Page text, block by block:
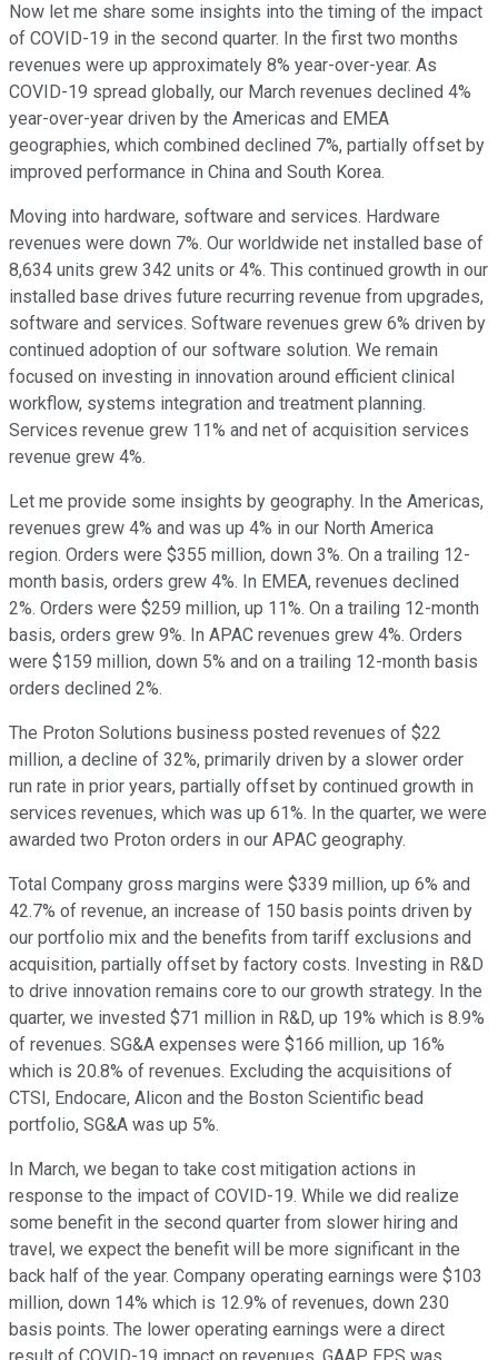
Now let me share some insights into the timing of the impact
of COVID-19 in the second quarter. In the first two months
revenues were up approximately 8% year-over-year. As
COVID-19 spread globally, our March revenues declined 4%
year-over-year driven by the Americas and EMEA
geographies, which combined declined 7%, partially offset by
improved performance in China and South Korea.
Moving into hardware, software and services. Hardware
revenues were down 7%. Our worldwide net installed base of
8,634 units grew 342 units or 4%. This continued growth in our
installed base drives future recurring revenue from upgrades,
software and services. Software revenues grew 6% driven by
continued adoption of our software solution. We remain
focused on investing in innovation around efficient clinical
workflow, systems integration and treatment planning.
Services revenue grew 11% and net of acquisition services
revenue grew 4%.
Let me provide some insights by geography. In the Americas,
revenues grew 4% and was up 4% in our North America
region. Orders were $355 million, down 3%. On a trailing 12-
month basis, orders grew 4%. In EMEA, revenues declined
2%. Orders were $259 million, up 11%. On a trailing 12-month
basis, orders grew 9%. In APAC revenues grew 4%. Orders
were $159 million, down 5% and on a trailing 12-month basis
orders declined 2%.
The Proton Solutions business posted revenues of $22
million, a decline of 32%, primarily driven by a slower order
run rate in prior years, partially offset by continued growth in
services revenues, which was up 61%. In the quarter, we were
awarded two Proton orders in our APAC geography.
Total Company gross margins were $339 million, up 6% and
42.7% of revenue, an increase of 150 basis points driven by
our portfolio mix and the benefits from tariff exclusions and
acquisition, partially offset by factory costs. Investing in R&D
to drive innovation remains core to our growth strategy. In the
quarter, we invested $71 million in R&D, up 19% which is 8.9%
of revenues. SG&A expenses were $166 million, up 16%
which is 20.8% of revenues. Excluding the acquisitions of
CTSI, Endocare, Alicon and the Boston Scientific bead
portfolio, SG&A was up 5%.
In March, we began to take cost mitigation actions in
response to the impact of COVID-19. While we did realize
some benefit in the second quarter from slower hiring and
travel, we expect the benefit will be more significant in the
back half of the year. Company operating earnings were $103
million, down 14% which is 12.9% of revenues, down 230
basis points. The lower operating earnings were a direct